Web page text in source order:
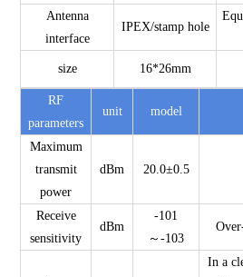
Antenna
interface
IPEX/stamp hole
size 16*26mm
RF
parameters
unit model
Maximum
transmit
power
dBm 20.0±0.5
Receive
sensitivity
dBm
-101
～-103
In a